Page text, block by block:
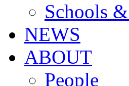
Schools
NEWS
ABOUT
People